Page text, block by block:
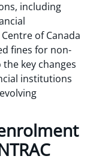
including
of Canada
fines for non-
key changes
institutions